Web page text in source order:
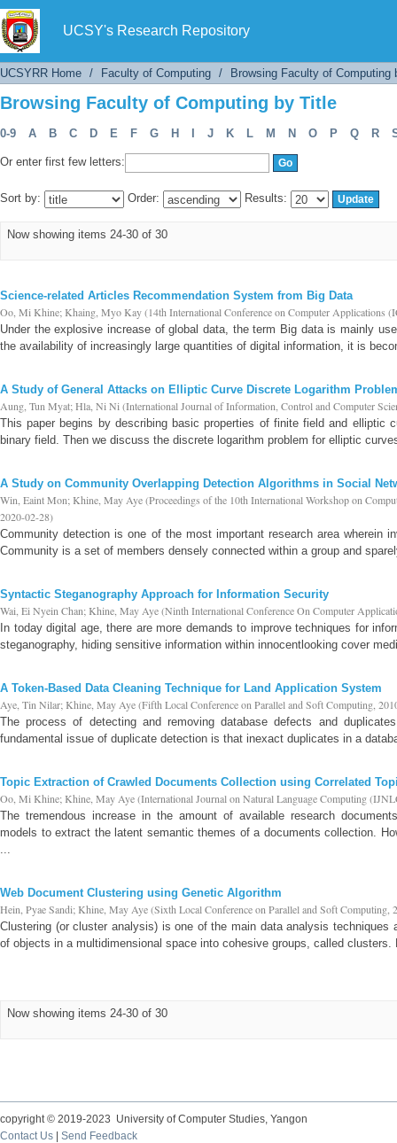
UCSY's Research Repository
Browsing Faculty of Computing by Title
UCSYRR Home / Faculty of Computing / Browsing Faculty of Computing
Browsing Faculty of Computing by Title
0-9 A B C D E F G H J K L M N O P Q R
Or enter first few letters:
Sort by: Order: Results:
Now showing items 24-30 of 30
Science-related Articles Recommendation System from Big Data
Oo, Mi Khine; Khaing, Myo Kay(14th International Conference on Computer
Under the explosive increase of global data, the term Big data is mainly
the availability of increasingly large quantities of digital information, it is
A Study of General Attacks on Elliptic Curve Discrete Logarithm
Aung, Tun Myat; Hla, Ni Ni (International Journal of Information, Control and Computer
This paper begins by describing basic properties of finite field and elliptic
binary field. Then we discuss the discrete logarithm problem for elliptic
A Study on Community Overlapping Detection Algorithms in Social
Win, Eaint Mon; Khine, May Aye(Proceedings of the 10th International Workshop on
2020-02-28)
Community detection is one of the most important research area wherein
Community is a set of members densely connected within a group and
Syntactic Steganography Approach for Information Security
Wai, Ei Nyein Chan; Khine, May Aye(Ninth International Conference On Computer
In today digital age, there are more demands to improve techniques for
steganography, hiding sensitive information within innocentlooking cover
A Token-Based Data Cleaning Technique for Land Application System
Aye, Tin Nilar; Khine, May Aye(Fifth Local Conference on Parallel and Soft Computing
The process of detecting and removing database defects and
fundamental issue of duplicate detection is that inexact duplicates in a
Topic Extraction of Crawled Documents Collection using Correlated
Oo, Mi Khine; Khine, May Aye(International Journal on Natural Language Computing
The tremendous increase in the amount of available research
models to extract the latent semantic themes of a documents collection.
...
Web Document Clustering using Genetic Algorithm
Hein, Pyae Sandi; Khine, May Aye(Sixth Local Conference on Parallel and Soft Computing
Clustering (or cluster analysis) is one of the main data analysis techniques
of objects in a multidimensional space into cohesive groups, called
Now showing items 24-30 of 30
copyright © 2019-2023 University of Computer Studies, Yangon
Contact Us
Send Feedback